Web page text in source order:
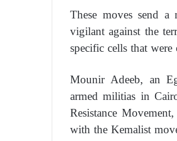
These moves send
vigilant against the
specific cells that
Mounir Adeeb, an
armed militias in
Resistance
with the Kemalist